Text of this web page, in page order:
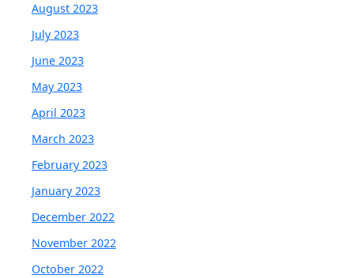
August 2023
July 2023
June 2023
May 2023
April 2023
March 2023
February 2023
January 2023
December 2022
November 2022
October 2022